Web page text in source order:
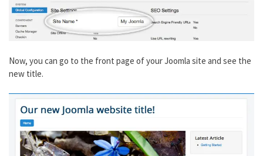
Now, you can go to the front page of your Joomla site and see the
new title.